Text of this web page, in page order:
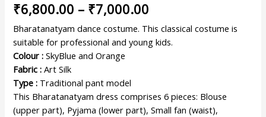
₹6,800.00 – ₹7,000.00
Bharatanatyam dance costume. This classical costume is
suitable for professional and young kids.
Colour : SkyBlue and Orange
Fabric : Art Silk
Type : Traditional pant model
This Bharatanatyam dress comprises 6 pieces: Blouse
(upper part), Pyjama (lower part), Small fan (waist),